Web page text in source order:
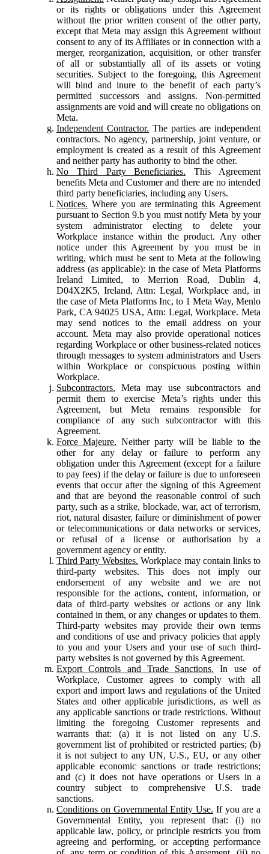
or its rights or obligations under this Agreement
without the prior written consent of the other party,
except that Meta may assign this Agreement without
consent to any of its Affiliates or in connection with a
merger, reorganization, acquisition, or other transfer
of all or substantially all of its assets or voting
securities. Subject to the foregoing, this Agreement
will bind and inure to the benefit of each party’s
permitted successors and assigns. Non-permitted
assignments are void and will create no obligations on
Meta.
Independent Contractor. The parties are independent
contractors. No agency, partnership, joint venture, or
employment is created as a result of this Agreement
and neither party has authority to bind the other.
No Third Party Beneficiaries. This Agreement
benefits Meta and Customer and there are no intended
third party beneficiaries, including any Users.
Notices. Where you are terminating this Agreement
pursuant to Section 9.b you must notify Meta by your
system administrator electing to delete your
Workplace instance within the product. Any other
notice under this Agreement by you must be in
writing, which must be sent to Meta at the following
address (as applicable): in the case of Meta Platforms
Ireland Limited, to Merrion Road, Dublin 4,
D04X2K5, Ireland, Attn: Legal, Workplace and, in
the case of Meta Platforms Inc, to 1 Meta Way, Menlo
Park, CA 94025 USA, Attn: Legal, Workplace. Meta
may send notices to the email address on your
account. Meta may also provide operational notices
regarding Workplace or other business-related notices
through messages to system administrators and Users
within Workplace or conspicuous posting within
Workplace.
Subcontractors. Meta may use subcontractors and
permit them to exercise Meta’s rights under this
Agreement, but Meta remains responsible for
compliance of any such subcontractor with this
Agreement.
Force Majeure. Neither party will be liable to the
other for any delay or failure to perform any
obligation under this Agreement (except for a failure
to pay fees) if the delay or failure is due to unforeseen
events that occur after the signing of this Agreement
and that are beyond the reasonable control of such
party, such as a strike, blockade, war, act of terrorism,
riot, natural disaster, failure or diminishment of power
or telecommunications or data networks or services,
or refusal of a license or authorisation by a
government agency or entity.
Third Party Websites. Workplace may contain links to
third-party websites. This does not imply our
endorsement of any website and we are not
responsible for the actions, content, information, or
data of third-party websites or actions or any link
contained in them, or any changes or updates to them.
Third-party websites may provide their own terms
and conditions of use and privacy policies that apply
to you and your Users and your use of such third-
party websites is not governed by this Agreement.
Export Controls and Trade Sanctions. In use of
Workplace, Customer agrees to comply with all
export and import laws and regulations of the United
States and other applicable jurisdictions, as well as
any applicable sanctions or trade restrictions. Without
limiting the foregoing Customer represents and
warrants that: (a) it is not listed on any U.S.
government list of prohibited or restricted parties; (b)
it is not subject to any UN, U.S., EU, or any other
applicable economic sanctions or trade restrictions;
and (c) it does not have operations or Users in a
country subject to comprehensive U.S. trade
sanctions.
Conditions on Governmental Entity Use. If you are a
Governmental Entity, you represent that: (i) no
applicable law, policy, or principle restricts you from
agreeing and performing, or accepting performance